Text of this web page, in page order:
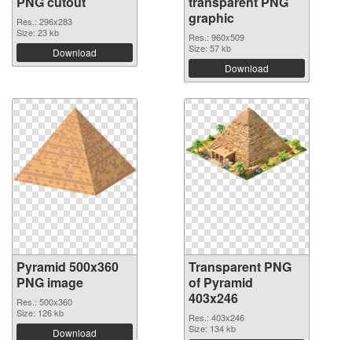
Res.: 296x283
Size: 23 kb
Download
graphic
Res.: 960x509
Size: 57 kb
Download
Pyramid 500x360
PNG image
Res.: 500x360
Size: 126 kb
Download
Transparent PNG
of Pyramid
403x246
Res.: 403x246
Size: 134 kb